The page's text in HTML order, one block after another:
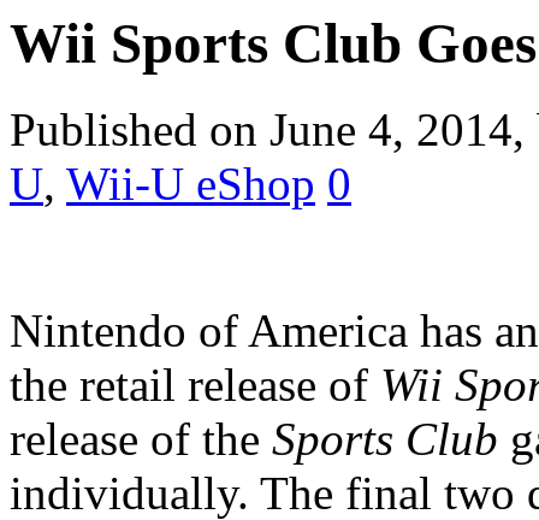
Wii Sports Club
Published on June 4,
U, Wii-U eShop 0
Nintendo of America has
the retail release of Wii
release of the Sports Club
individually. The final two